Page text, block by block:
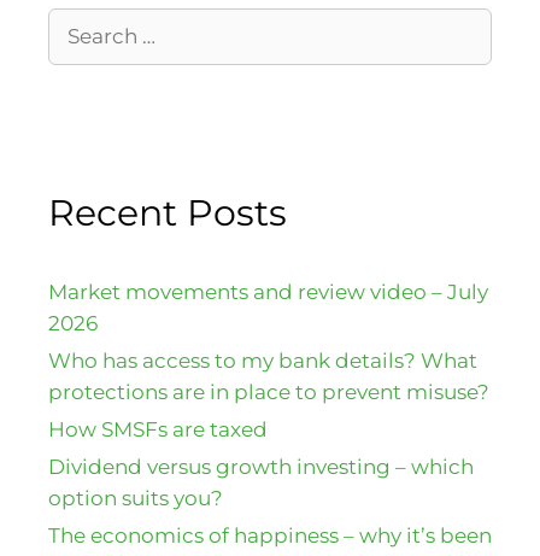
Recent Posts
Market movements and review video – July
2026
Who has access to my bank details? What
protections are in place to prevent misuse?
How SMSFs are taxed
Dividend versus growth investing – which
option suits you?
The economics of happiness – why it’s been